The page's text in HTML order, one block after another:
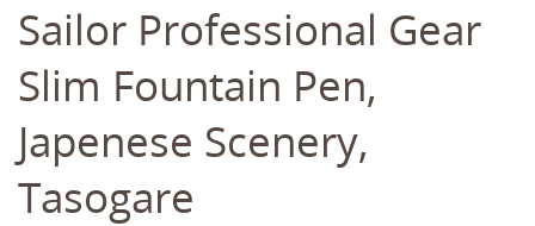
Sailor Professional Gear
Slim Fountain Pen,
Japenese Scenery,
Tasogare